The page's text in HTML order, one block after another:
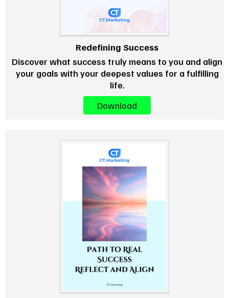
Redefining Success
Discover what success truly means to you and align
your goals with your deepest values for a fulfilling
life.
Download